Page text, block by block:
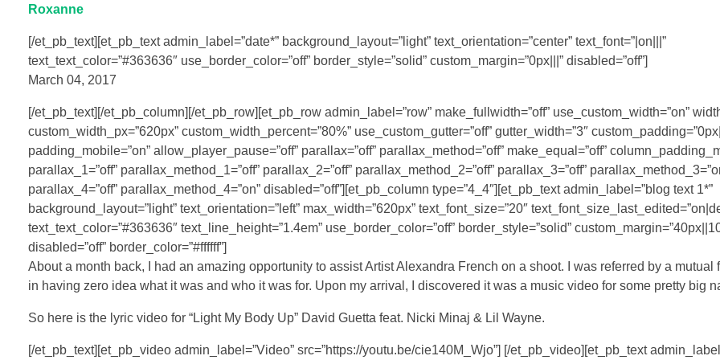
Roxanne
[/et_pb_text][et_pb_text admin_label=”date*” background_layout=”light” text_orientation=”center” text_font=”|on|||”
text_text_color=”#363636″ use_border_color=”off” border_style=”solid” custom_margin=”0px|||” disabled=”off”]
March 04, 2017
[/et_pb_text][/et_pb_column][/et_pb_row][et_pb_row admin_label=”row” make_fullwidth=”off” use_custom_width=”on”
custom_width_px=”620px” custom_width_percent=”80%” use_custom_gutter=”off” gutter_width=”3″
padding_mobile=”on” allow_player_pause=”off” parallax=”off” parallax_method=”off” make_equal=”off”
parallax_1=”off” parallax_method_1=”off” parallax_2=”off” parallax_method_2=”off” parallax_3=”off”
parallax_4=”off” parallax_method_4=”on” disabled=”off”][et_pb_column type=”4_4″][et_pb_text admin_label=”blog text 1*”
background_layout=”light” text_orientation=”left” max_width=”620px” text_font_size=”20″
text_text_color=”#363636″ text_line_height=”1.4em” use_border_color=”off” border_style=”solid”
disabled=”off” border_color=”#ffffff”]
About a month back, I had an amazing opportunity to assist Artist Alexandra French on a shoot. I was referred by a mutual
in having zero idea what it was and who it was for. Upon my arrival, I discovered it was a music video for some pretty big
So here is the lyric video for “Light My Body Up” David Guetta feat. Nicki Minaj & Lil Wayne.
[/et_pb_text][et_pb_video admin_label=”Video” src=”https://youtu.be/cie140M_Wjo”] [/et_pb_video][et_pb_text